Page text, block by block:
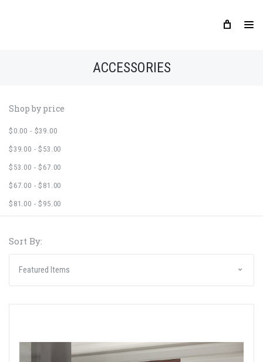
ACCESSORIES
Shop by price
$0.00 - $39.00
$39.00 - $53.00
$53.00 - $67.00
$67.00 - $81.00
$81.00 - $95.00
Sort By: